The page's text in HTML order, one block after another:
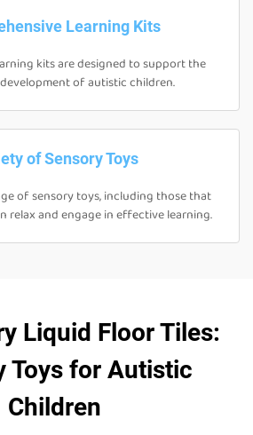
Learning Kits
kits are designed to support the
of autistic children.
of Sensory Toys
of sensory toys, including those that
relax and engage in effective learning.
Liquid Floor Tiles:
Toys for Autistic
Children